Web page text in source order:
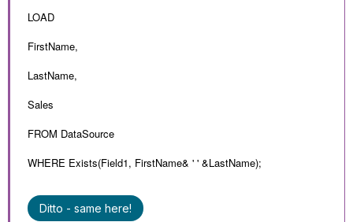
LOAD
FirstName,
LastName,
Sales
FROM DataSource
WHERE Exists(Field1, FirstName& ' ' &LastName);
Ditto - same here!